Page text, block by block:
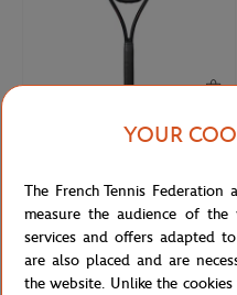
€270.00
Soiree Racquets - Navy blue
YOUR
The French Tennis
measure the audience of
services and offers adapted
are also placed and are
the website. Unlike the